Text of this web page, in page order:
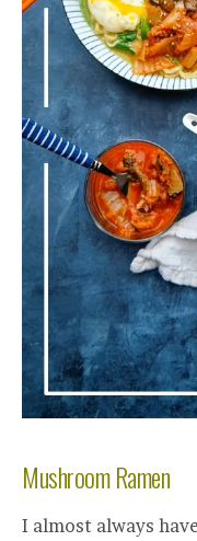
Mushroom Ramen
I almost always